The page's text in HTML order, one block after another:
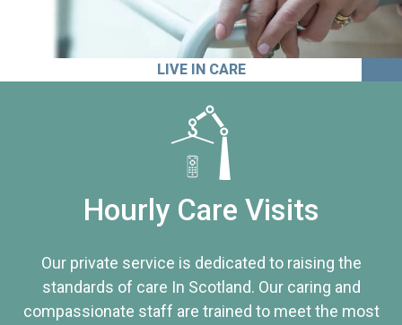
LIVE IN CARE
Hourly Care Visits
Our private service is dedicated to raising the
standards of care In Scotland. Our caring and
compassionate staff are trained to meet the most